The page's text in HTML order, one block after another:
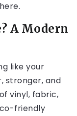
A Modern
like your
stronger, and
vinyl, fabric,
friendly